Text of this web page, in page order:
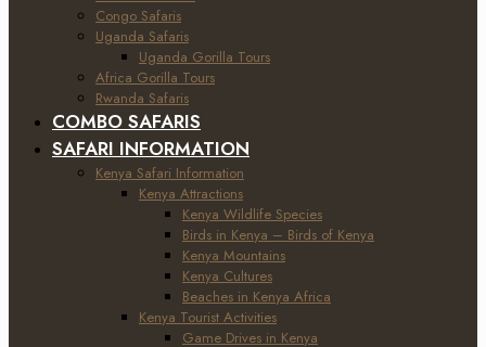
Congo Safaris
Uganda Safaris
Uganda Gorilla Tours
Africa Gorilla Tours
Rwanda Safaris
COMBO SAFARIS
SAFARI INFORMATION
Kenya Safari Information
Kenya Attractions
Kenya Wildlife Species
Birds in Kenya – Birds of Kenya
Kenya Mountains
Kenya Cultures
Beaches in Kenya Africa
Kenya Tourist Activities
Game Drives in Kenya